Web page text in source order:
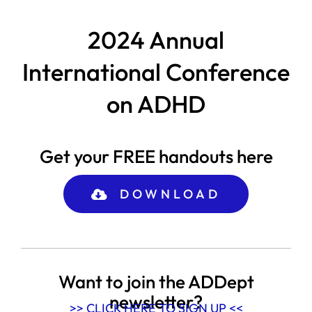
2024 Annual
International Conference
on ADHD
Get your FREE handouts here
DOWNLOAD
Want to join the ADDept
newsletter?
>> CLICK HERE TO SIGN UP <<